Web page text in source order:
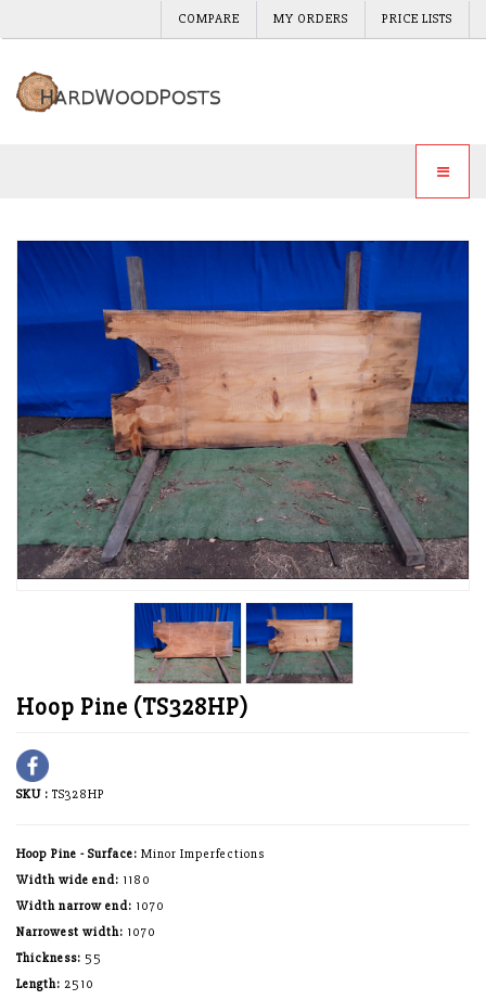
COMPARE MY ORDERS PRICE LISTS
Hoop Pine (TS328HP)
SKU : TS328HP
Hoop Pine - Surface: Minor Imperfections
Width wide end: 1180
Width narrow end: 1070
Narrowest width: 1070
Thickness: 55
Length: 2510